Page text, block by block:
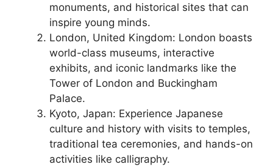
monuments, and historical sites that can
inspire young minds.
London, United Kingdom: London boasts
world-class museums, interactive
exhibits, and iconic landmarks like the
Tower of London and Buckingham
Palace.
Kyoto, Japan: Experience Japanese
culture and history with visits to temples,
traditional tea ceremonies, and hands-on
activities like calligraphy.